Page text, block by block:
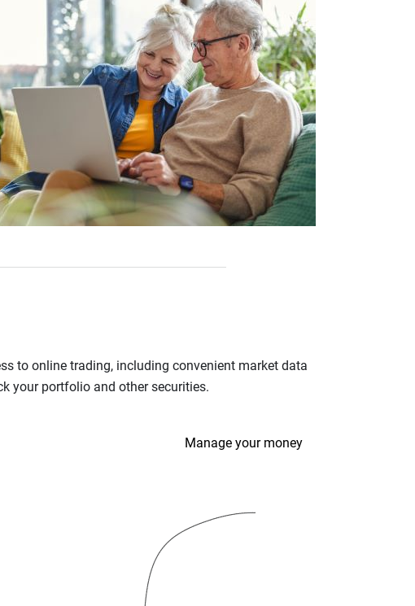
to online trading, including convenient market data
your portfolio and other securities.
Manage your money